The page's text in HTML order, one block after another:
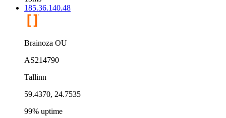
185.36.140.48
Brainoza OU
AS214790
Tallinn
59.4370, 24.7535
99% uptime